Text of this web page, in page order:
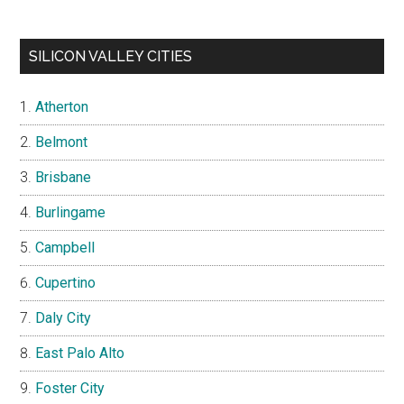
SILICON VALLEY CITIES
Atherton
Belmont
Brisbane
Burlingame
Campbell
Cupertino
Daly City
East Palo Alto
Foster City